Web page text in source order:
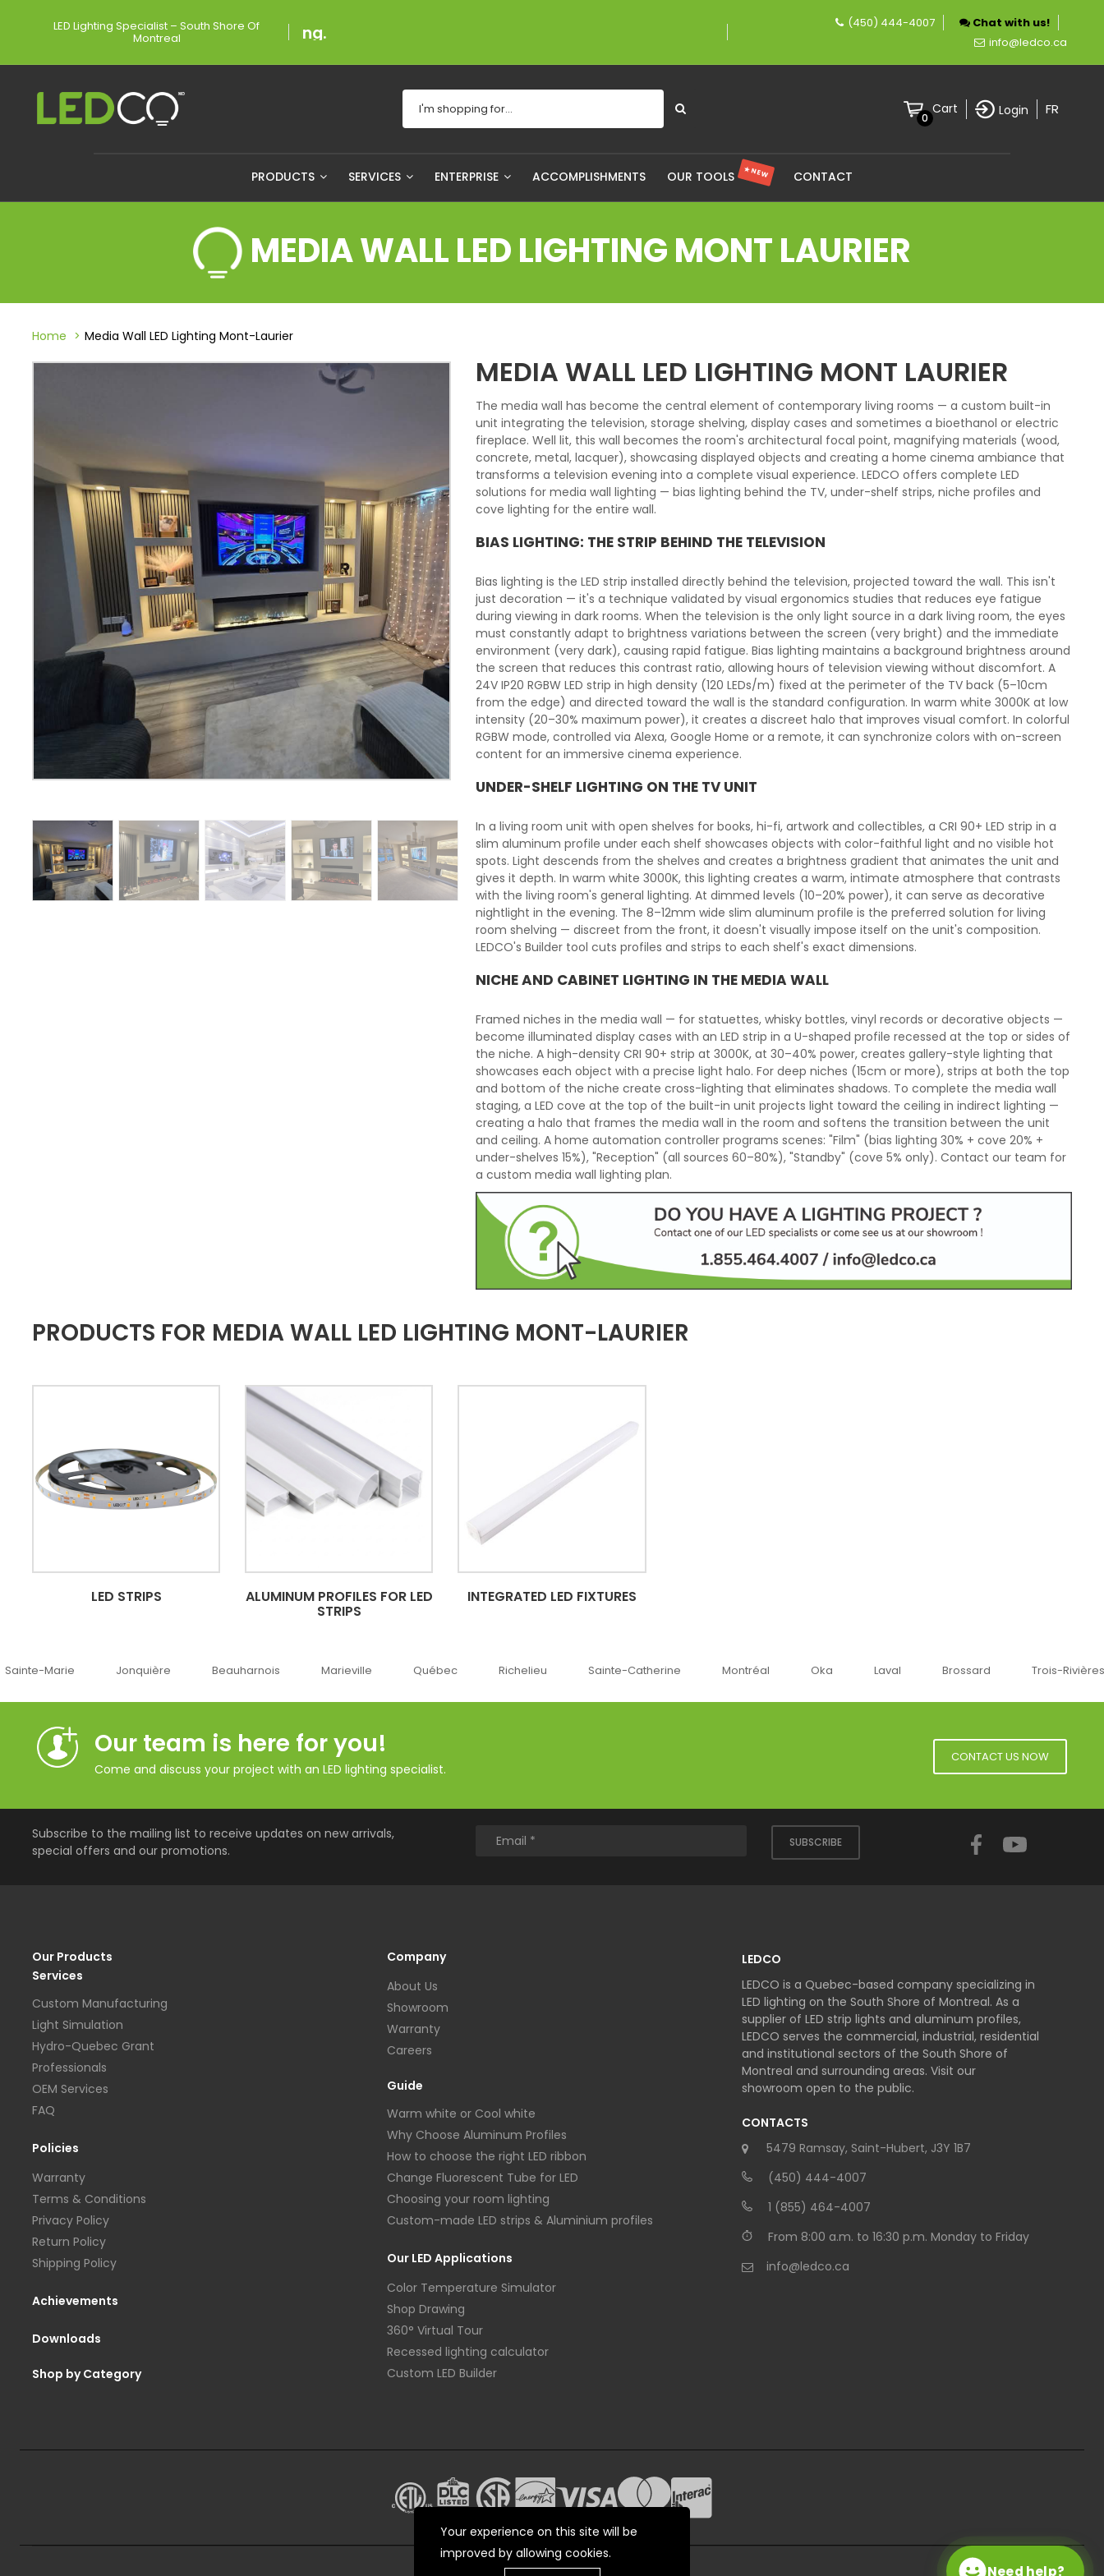
LED Lighting Specialist – South Shore Of
Montreal A proudly Canadian company specializing in LED lighting.
(450) 444-4007
Chat with us!
info@ledco.ca
0
Cart Login FR
PRODUCTS SERVICES ENTERPRISE ACCOMPLISHMENTS OUR TOOLS ★ NEW CONTACT
MEDIA WALL LED LIGHTING MONT LAURIER
Home Media Wall LED Lighting Mont-Laurier
MEDIA WALL LED LIGHTING MONT LAURIER
The media wall has become the central element of contemporary living rooms — a custom built-in
unit integrating the television, storage shelving, display cases and sometimes a bioethanol or electric
fireplace. Well lit, this wall becomes the room's architectural focal point, magnifying materials (wood,
concrete, metal, lacquer), showcasing displayed objects and creating a home cinema ambiance that
transforms a television evening into a complete visual experience. LEDCO offers complete LED
solutions for media wall lighting — bias lighting behind the TV, under-shelf strips, niche profiles and
cove lighting for the entire wall.
BIAS LIGHTING: THE STRIP BEHIND THE TELEVISION
Bias lighting is the LED strip installed directly behind the television, projected toward the wall. This isn't
just decoration — it's a technique validated by visual ergonomics studies that reduces eye fatigue
during viewing in dark rooms. When the television is the only light source in a dark living room, the eyes
must constantly adapt to brightness variations between the screen (very bright) and the immediate
environment (very dark), causing rapid fatigue. Bias lighting maintains a background brightness around
the screen that reduces this contrast ratio, allowing hours of television viewing without discomfort. A
24V IP20 RGBW LED strip in high density (120 LEDs/m) fixed at the perimeter of the TV back (5–10cm
from the edge) and directed toward the wall is the standard configuration. In warm white 3000K at low
intensity (20–30% maximum power), it creates a discreet halo that improves visual comfort. In colorful
RGBW mode, controlled via Alexa, Google Home or a remote, it can synchronize colors with on-screen
content for an immersive cinema experience.
UNDER-SHELF LIGHTING ON THE TV UNIT
In a living room unit with open shelves for books, hi-fi, artwork and collectibles, a CRI 90+ LED strip in a
slim aluminum profile under each shelf showcases objects with color-faithful light and no visible hot
spots. Light descends from the shelves and creates a brightness gradient that animates the unit and
gives it depth. In warm white 3000K, this lighting creates a warm, intimate atmosphere that contrasts
with the living room's general lighting. At dimmed levels (10–20% power), it can serve as decorative
nightlight in the evening. The 8–12mm wide slim aluminum profile is the preferred solution for living
room shelving — discreet from the front, it doesn't visually impose itself on the unit's composition.
LEDCO's Builder tool cuts profiles and strips to each shelf's exact dimensions.
NICHE AND CABINET LIGHTING IN THE MEDIA WALL
Framed niches in the media wall — for statuettes, whisky bottles, vinyl records or decorative objects —
become illuminated display cases with an LED strip in a U-shaped profile recessed at the top or sides of
the niche. A high-density CRI 90+ strip at 3000K, at 30–40% power, creates gallery-style lighting that
showcases each object with a precise light halo. For deep niches (15cm or more), strips at both the top
and bottom of the niche create cross-lighting that eliminates shadows. To complete the media wall
staging, a LED cove at the top of the built-in unit projects light toward the ceiling in indirect lighting —
creating a halo that frames the media wall in the room and softens the transition between the unit
and ceiling. A home automation controller programs scenes: "Film" (bias lighting 30% + cove 20% +
under-shelves 15%), "Reception" (all sources 60–80%), "Standby" (cove 5% only). Contact our team for
a custom media wall lighting plan.
PRODUCTS FOR MEDIA WALL LED LIGHTING MONT-LAURIER
LED STRIPS ALUMINUM PROFILES FOR LED
STRIPS
INTEGRATED LED FIXTURES
Jonquière Beauharnois Marieville Québec Richelieu Sainte-Catherine Montréal Oka Laval Brossard Trois-Rivières
Our team is here for you!
Come and discuss your project with an LED lighting specialist.
CONTACT US NOW
Subscribe to the mailing list to receive updates on new arrivals,
special offers and our promotions.
SUBSCRIBE
Facebook
Our Products
Services
Custom Manufacturing
Light Simulation
Hydro-Quebec Grant
Professionals
OEM Services
FAQ
Policies
Warranty
Terms & Conditions
Privacy Policy
Return Policy
Shipping Policy
Achievements
Downloads
Shop by Category
Company
About Us
Showroom
Warranty
Careers
Guide
Warm white or Cool white
Why Choose Aluminum Profiles
How to choose the right LED ribbon
Change Fluorescent Tube for LED
Choosing your room lighting
Custom-made LED strips & Aluminium profiles
Our LED Applications
Color Temperature Simulator
Shop Drawing
360° Virtual Tour
Recessed lighting calculator
Custom LED Builder
LEDCO
LEDCO is a Quebec-based company specializing in
LED lighting on the South Shore of Montreal. As a
supplier of LED strip lights and aluminum profiles,
LEDCO serves the commercial, industrial, residential
and institutional sectors of the South Shore of
Montreal and surrounding areas. Visit our
showroom open to the public.
CONTACTS
5479 Ramsay, Saint-Hubert, J3Y 1B7
(450) 444-4007
1 (855) 464-4007
From 8:00 a.m. to 16:30 p.m. Monday to Friday
info@ledco.ca
Need help?
Your experience on this site will be
improved by allowing cookies.